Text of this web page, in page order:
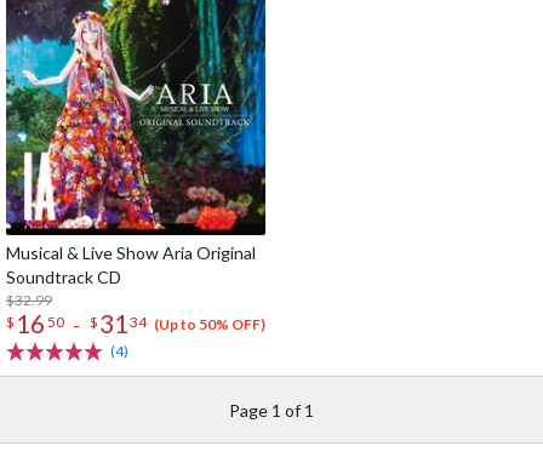
Musical & Live Show Aria Original
Soundtrack CD
$32.99
$ 16 50 - $ 3134 (Up to 50% OFF)
(4)
Page 1 of 1